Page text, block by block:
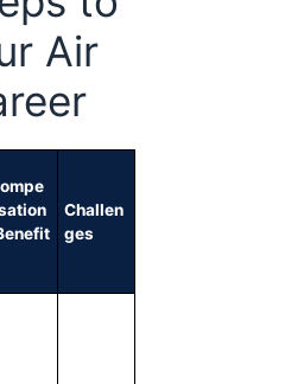
Air
Challen
ges